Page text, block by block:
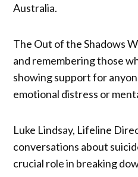
Australia.
The Out of the Shadows
and remembering those
showing support for
emotional distress or
Luke Lindsay, Lifeline
conversations about
crucial role in breaking